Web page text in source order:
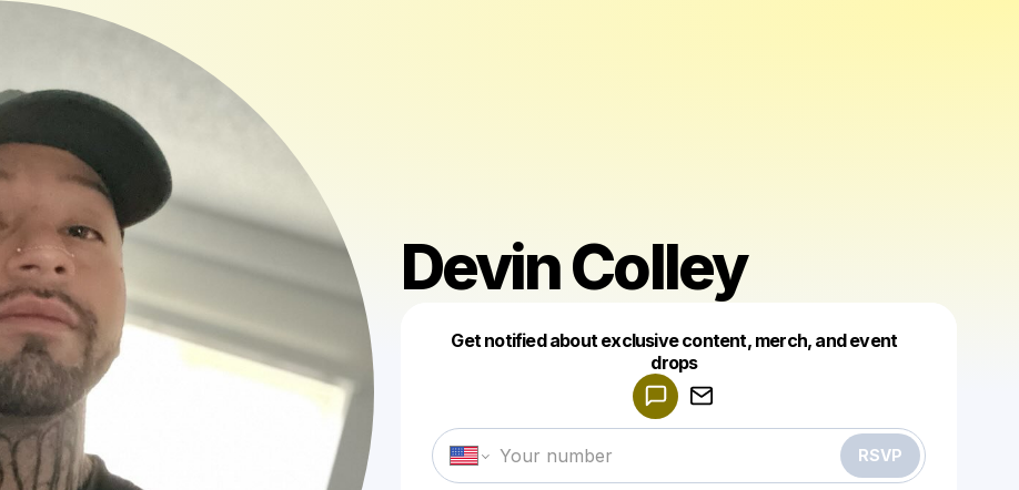
Devin Colley
Get notified about exclusive content, merch, and event
drops
RSVP
Make a drop like this
Powered by